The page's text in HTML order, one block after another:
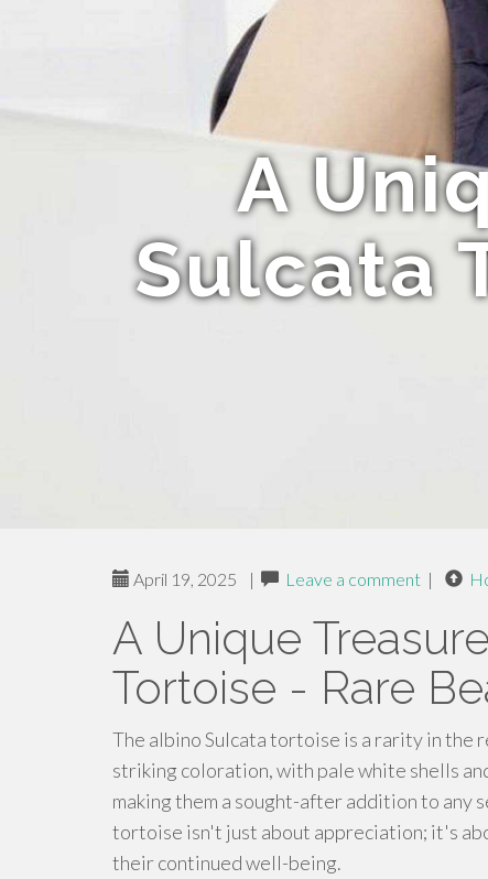
A
Sulcata
April 19, 2025 | Leave a comment |
A Unique
Tortoise - Rare
The albino Sulcata tortoise is a rarity in
striking coloration, with pale white shells
making them a sought-after addition to any
tortoise isn't just about appreciation; it's
their continued well-being.